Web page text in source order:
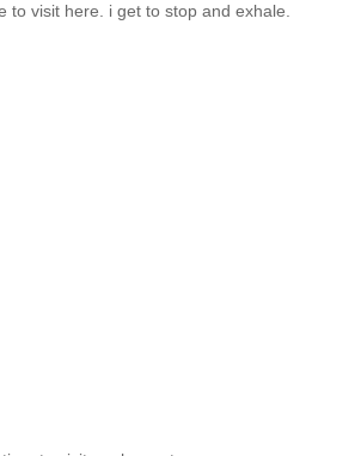
to visit here. i get to stop and exhale.